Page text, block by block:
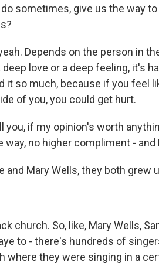
sometimes, give us the way
Depends on the person in
love or a deep feeling, it's
it so much, because if you feel
of you, you could get hurt.
you, if my opinion's worth
way, no higher compliment - and
and Mary Wells, they both grew
church. So, like, Mary Wells,
to - there's hundreds of
where they were singing in a